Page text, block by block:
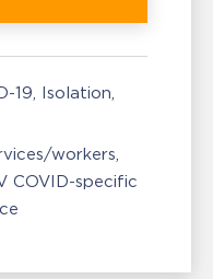
19 Isolation,
workers
COVID-specific